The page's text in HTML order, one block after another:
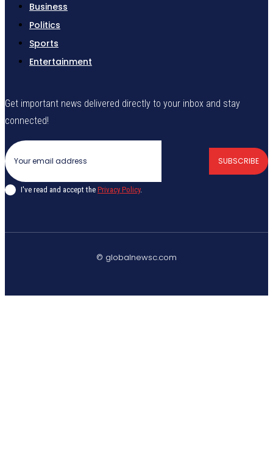
Business
Politics
Sports
Entertainment
Get important news delivered directly to your inbox and stay
connected!
SUBSCRIBE
I've read and accept the Privacy Policy.
© globalnewsc.com